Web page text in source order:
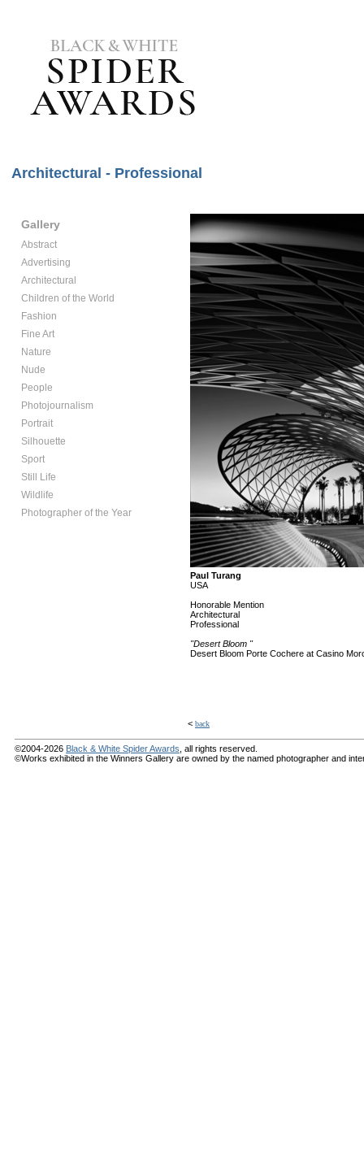
Architectural - Professional
Gallery
Abstract
Advertising
Architectural
Children of the World
Fashion
Fine Art
Nature
Nude
People
Photojournalism
Portrait
Silhouette
Sport
Still Life
Wildlife
Photographer of the Year
Paul Turang
USA
Honorable Mention
Architectural
Professional
"Desert Bloom "
Desert Bloom Porte Cochere at Casino
< back
©2004-2026 Black & White Spider Awards , all rights reserved.
©Works exhibited in the Winners Gallery are owned by the named photographer and